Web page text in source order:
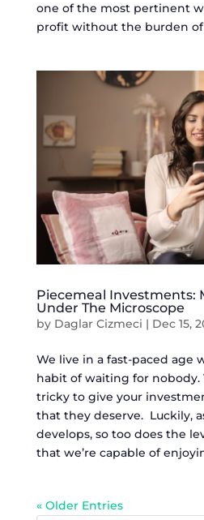
one of the most pertinent
profit without the burden of
Piecemeal Investments:
Under The Microscope
by Daglar Cizmeci | Dec 15,
We live in a fast-paced age
habit of waiting for nobody.
tricky to give your
that they deserve. Luckily,
develops, so too does the
that we’re capable of
« Older Entries